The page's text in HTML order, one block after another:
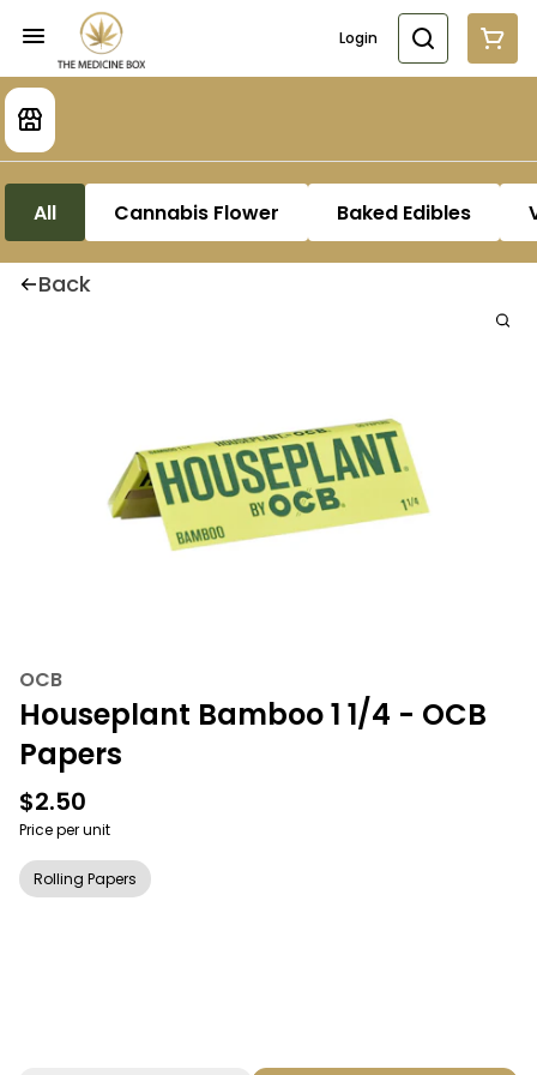
Login
All Cannabis Flower Baked Edibles
Back
OCB
Houseplant Bamboo 1 1/4 - OCB
Papers
$2.50
Price per unit
Rolling Papers